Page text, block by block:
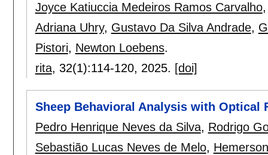
Joyce Katiuccia Medeiros Ramos Carvalho
Adriana Uhry, Gustavo Da Silva Andrade,
Pistori, Newton Loebens.
rita, 32(1):114-120, 2025. [doi]
Sheep Behavioral Analysis with Optical
Pedro Henrique Neves da Silva, Rodrigo
Sebastião Lucas Neves de Melo,